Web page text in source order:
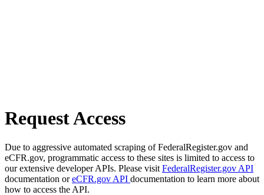
Request Access
Due to aggressive automated scraping of FederalRegister.gov and
eCFR.gov, programmatic access to these sites is limited to access to
our extensive developer APIs. Please visit FederalRegister.gov API
documentation oreCFR.gov API documentation to learn more about
how to access the API.